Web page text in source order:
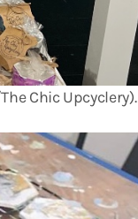
Chic Upcyclery).